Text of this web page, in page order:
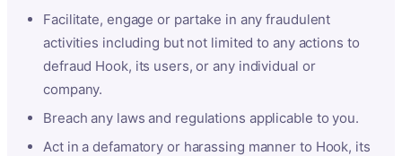
Facilitate, engage or partake in any fraudulent
activities including but not limited to any actions to
defraud Hook, its users, or any individual or
company.
Breach any laws and regulations applicable to you.
Act in a defamatory or harassing manner to Hook, its